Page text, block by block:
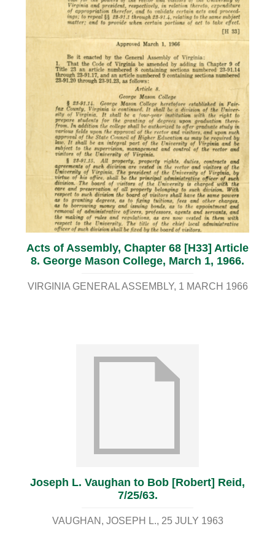
Acts of Assembly, Chapter 68 [H33] Article
8. George Mason College, March 1, 1966.
VIRGINIA GENERAL ASSEMBLY 1 MARCH 1966
Joseph L. Vaughan to Bob [Robert] Reid,
7/25/63.
VAUGHAN, JOSEPH L. 25 JULY 1963